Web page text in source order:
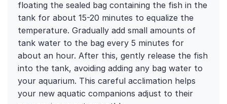
floating the sealed bag containing the fish in the
tank for about 15-20 minutes to equalize the
temperature. Gradually add small amounts of
tank water to the bag every 5 minutes for
about an hour. After this, gently release the fish
into the tank, avoiding adding any bag water to
your aquarium. This careful acclimation helps
your new aquatic companions adjust to their